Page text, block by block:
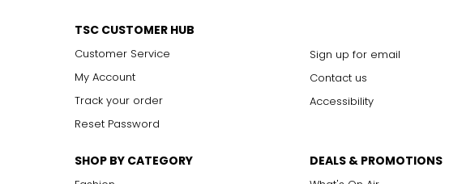
TSC CUSTOMER HUB
Customer Service
My Account
Track your order
Reset Password
Sign up for email
Contact us
Accessibility
SHOP BY CATEGORY DEALS & PROMOTIONS